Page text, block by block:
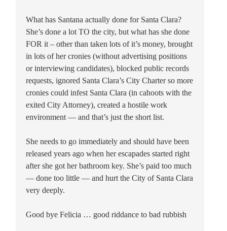
What has Santana actually done for Santa Clara?
She’s done a lot TO the city, but what has she done
FOR it – other than taken lots of it’s money, brought
in lots of her cronies (without advertising positions
or interviewing candidates), blocked public records
requests, ignored Santa Clara’s City Charter so more
cronies could infest Santa Clara (in cahoots with the
exited City Attorney), created a hostile work
environment — and that’s just the short list.
She needs to go immediately and should have been
released years ago when her escapades started right
after she got her bathroom key. She’s paid too much
— done too little — and hurt the City of Santa Clara
very deeply.
Good bye Felicia … good riddance to bad rubbish